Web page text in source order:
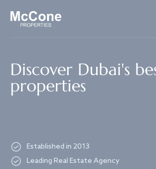
Discover Dubai's
properties
Established in 2013
Leading Real Estate Agency